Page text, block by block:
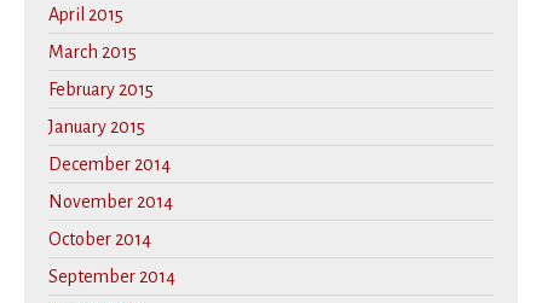
April 2015
March 2015
February 2015
January 2015
December 2014
November 2014
October 2014
September 2014